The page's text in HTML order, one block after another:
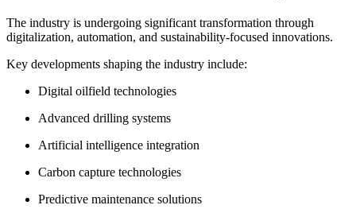
The industry is undergoing significant transformation through
digitalization, automation, and sustainability-focused innovations.
Key developments shaping the industry include:
Digital oilfield technologies
Advanced drilling systems
Artificial intelligence integration
Carbon capture technologies
Predictive maintenance solutions